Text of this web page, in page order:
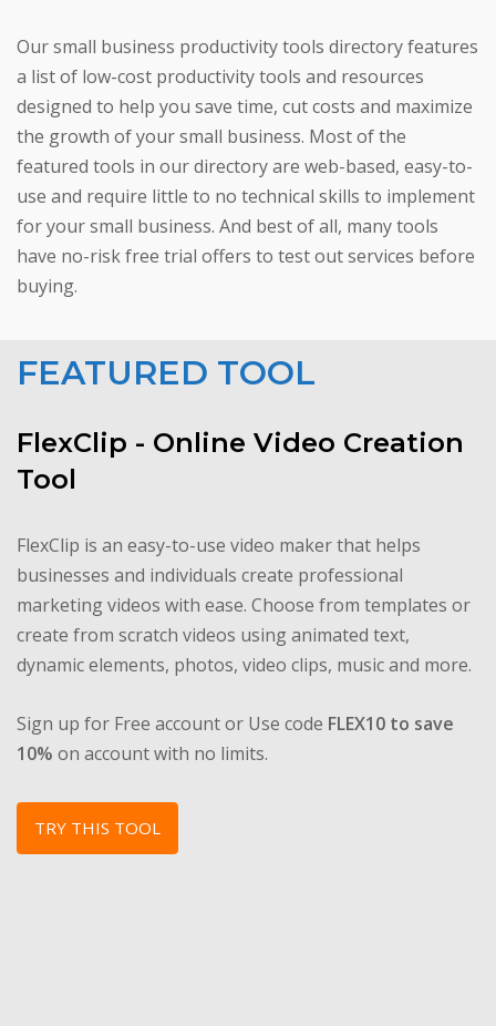
Our small business productivity tools directory features
a list of low-cost productivity tools and resources
designed to help you save time, cut costs and maximize
the growth of your small business. Most of the
featured tools in our directory are web-based, easy-to-
use and require little to no technical skills to implement
for your small business. And best of all, many tools
have no-risk free trial offers to test out services before
buying.
FEATURED TOOL
FlexClip - Online Video Creation
Tool
FlexClip is an easy-to-use video maker that helps
businesses and individuals create professional
marketing videos with ease. Choose from templates or
create from scratch videos using animated text,
dynamic elements, photos, video clips, music and more.
Sign up for Free account or Use code FLEX10 to save
10% on account with no limits.
TRY THIS TOOL